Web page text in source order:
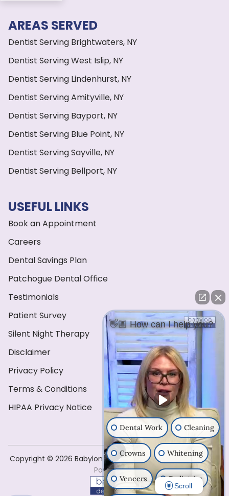
AREAS SERVED
Dentist Serving Brightwaters, NY
Dentist Serving West Islip, NY
Dentist Serving Lindenhurst, NY
Dentist Serving Amityville, NY
Dentist Serving Bayport, NY
Dentist Serving Blue Point, NY
Dentist Serving Sayville, NY
Dentist Serving Bellport, NY
USEFUL LINKS
Book an Appointment
Careers
Dental Savings Plan
Patchogue Dental Office
Testimonials
Patient Survey
Silent Night Therapy
Disclaimer
Privacy Policy
Terms & Conditions
HIPAA Privacy Notice
Copyright ©️ 2026 Babylon Dental Care . All Rights Reserved
Powered by
👋🏼 How can I help you?
Dental Work Cleaning
Crowns Whitening
Veneers Pediatrics
Scroll